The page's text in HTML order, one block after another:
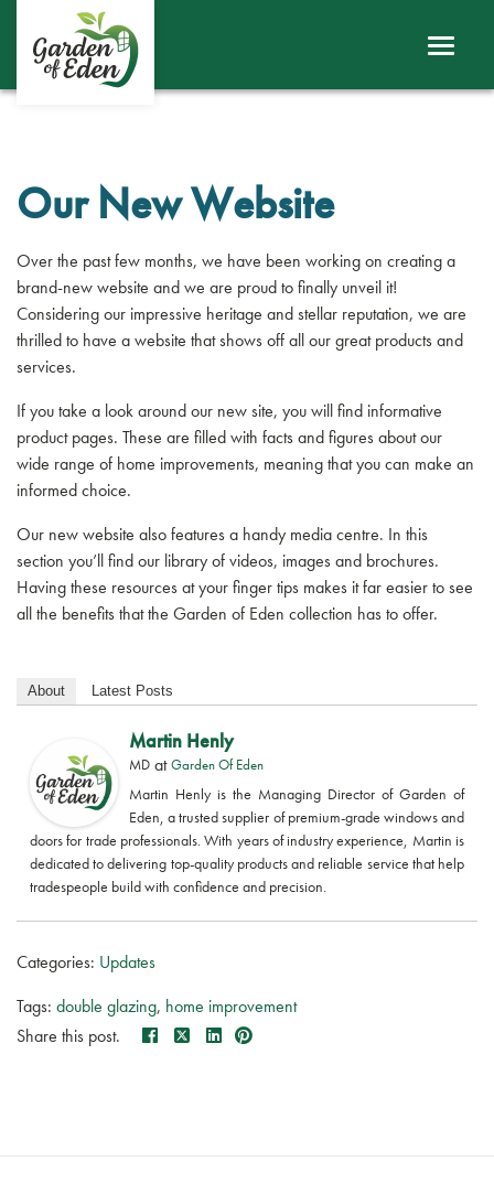
Our New Website
Over the past few months, we have been working on creating a
brand-new website and we are proud to finally unveil it!
Considering our impressive heritage and stellar reputation, we are
thrilled to have a website that shows off all our great products and
services.
If you take a look around our new site, you will find informative
product pages. These are filled with facts and figures about our
wide range of home improvements, meaning that you can make an
informed choice.
Our new website also features a handy media centre. In this
section you’ll find our library of videos, images and brochures.
Having these resources at your finger tips makes it far easier to see
all the benefits that the Garden of Eden collection has to offer.
About Latest Posts
Martin Henly
MD atGarden Of Eden
Martin Henly is the Managing Director of Garden of
Eden, a trusted supplier of premium-grade windows and
doors for trade professionals. With years of industry experience, Martin is
dedicated to delivering top-quality products and reliable service that help
tradespeople build with confidence and precision.
Categories: Updates
Tags: double glazing, home improvement
Share this post.
ABOUT
ROOFS
SHEERLINE PRODUCTS
LINIAR
CONTACT
BECOME A TRADE CUSTOMER
GET A QUOTE